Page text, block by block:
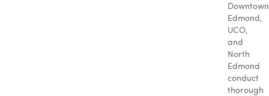
Downtown
Edmond,
UCO,
and
North
Edmond
conduct
thorough